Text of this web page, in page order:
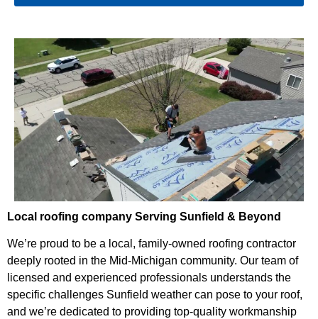
Local roofing company Serving Sunfield & Beyond
We’re proud to be a local, family-owned roofing contractor
deeply rooted in the Mid-Michigan community. Our team of
licensed and experienced professionals understands the
specific challenges Sunfield weather can pose to your roof,
and we’re dedicated to providing top-quality workmanship